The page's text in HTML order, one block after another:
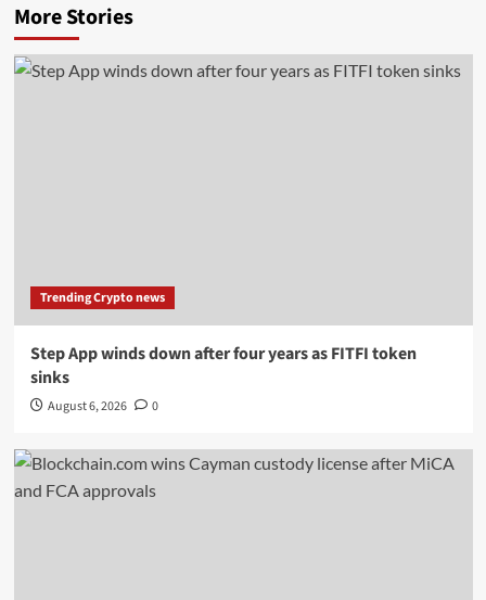
More Stories
Trending Crypto news
Step App winds down after four years as FITFI token
sinks
August 6, 2026 0